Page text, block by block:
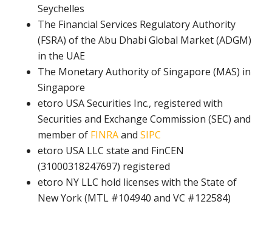
Seychelles
The Financial Services Regulatory Authority
(FSRA) of the Abu Dhabi Global Market (ADGM)
in the UAE
The Monetary Authority of Singapore (MAS) in
Singapore
etoro USA Securities Inc., registered with
Securities and Exchange Commission (SEC) and
member of FINRAandSIPC
etoro USA LLC state and FinCEN
(31000318247697) registered
etoro NY LLC hold licenses with the State of
New York (MTL #104940 and VC #122584)